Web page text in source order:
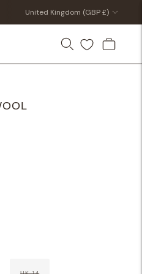
Currency
United Kingdom (GBP £)